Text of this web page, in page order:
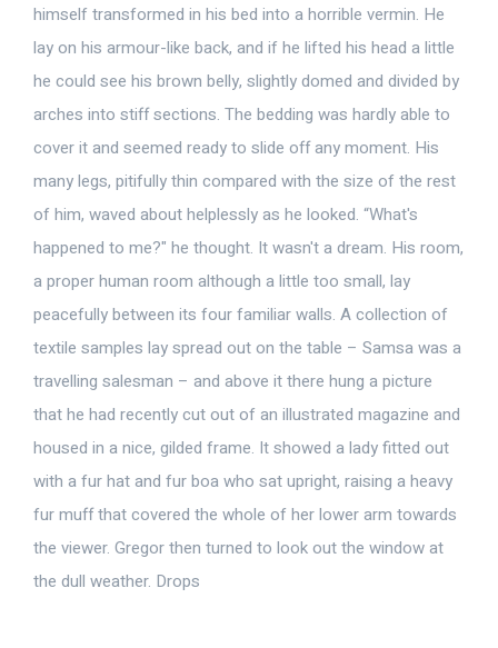
himself transformed in his bed into a horrible vermin. He
lay on his armour-like back, and if he lifted his head a little
he could see his brown belly, slightly domed and divided by
arches into stiff sections. The bedding was hardly able to
cover it and seemed ready to slide off any moment. His
many legs, pitifully thin compared with the size of the rest
of him, waved about helplessly as he looked. “What's
happened to me?" he thought. It wasn't a dream. His room,
a proper human room although a little too small, lay
peacefully between its four familiar walls. A collection of
textile samples lay spread out on the table – Samsa was a
travelling salesman – and above it there hung a picture
that he had recently cut out of an illustrated magazine and
housed in a nice, gilded frame. It showed a lady fitted out
with a fur hat and fur boa who sat upright, raising a heavy
fur muff that covered the whole of her lower arm towards
the viewer. Gregor then turned to look out the window at
the dull weather. Drops